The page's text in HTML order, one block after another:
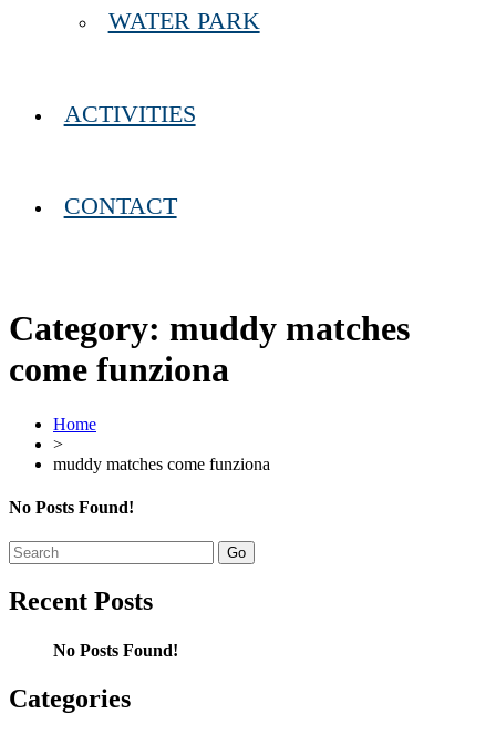
WATER PARK
ACTIVITIES
CONTACT
Category: muddy matches
come funziona
Home
>
muddy matches come funziona
No Posts Found!
Search
for:
Recent Posts
No Posts Found!
Categories